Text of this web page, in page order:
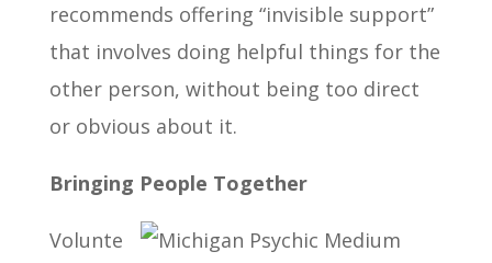
recommends offering “invisible support”
that involves doing helpful things for the
other person, without being too direct
or obvious about it.
Bringing People Together
Volunte